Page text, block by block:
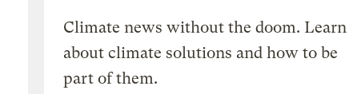
Climate news without the doom. Learn
about climate solutions and how to be
part of them.